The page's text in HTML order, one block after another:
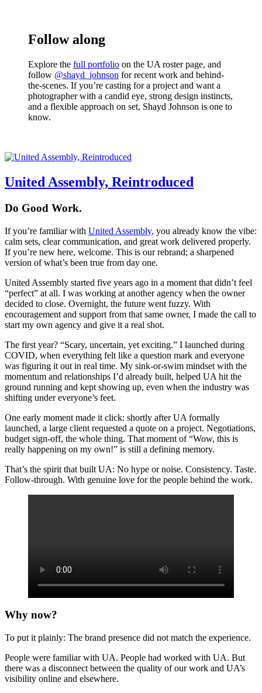
Follow along
Explore the full portfolio on the UA roster page, and
follow @shayd_johnson for recent work and behind-
the-scenes. If you’re casting for a project and want a
photographer with a candid eye, strong design instincts,
and a flexible approach on set, Shayd Johnson is one to
know.
United Assembly, Reintroduced
Do Good Work.
If you’re familiar with United Assembly, you already know the vibe:
calm sets, clear communication, and great work delivered properly.
If you’re new here, welcome. This is our rebrand; a sharpened
version of what’s been true from day one.
United Assembly started five years ago in a moment that didn’t feel
“perfect” at all. I was working at another agency when the owner
decided to close. Overnight, the future went fuzzy. With
encouragement and support from that same owner, I made the call to
start my own agency and give it a real shot.
The first year? “Scary, uncertain, yet exciting.” I launched during
COVID, when everything felt like a question mark and everyone
was figuring it out in real time. My sink-or-swim mindset with the
momentum and relationships I’d already built, helped UA hit the
ground running and kept showing up, even when the industry was
shifting under everyone’s feet.
One early moment made it click: shortly after UA formally
launched, a large client requested a quote on a project. Negotiations,
budget sign-off, the whole thing. That moment of “Wow, this is
really happening on my own!” is still a defining memory.
That’s the spirit that built UA: No hype or noise. Consistency. Taste.
Follow-through. With genuine love for the people behind the work.
Why now?
To put it plainly: The brand presence did not match the experience.
People were familiar with UA. People had worked with UA. But
there was a disconnect between the quality of our work and UA’s
visibility online and elsewhere.